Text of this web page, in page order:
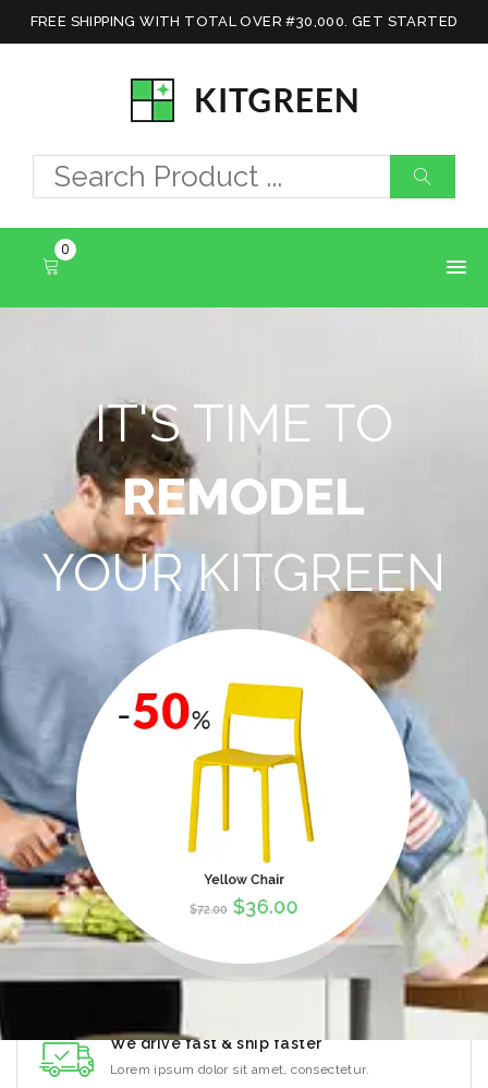
FREE SHIPPING WITH TOTAL OVER #30,000. GET STARTED
0
We drive fast & ship faster
Lorem ipsum dolor sit amet, consectetur.